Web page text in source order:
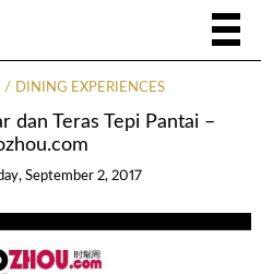
DINING EXPERIENCES
dan Teras Tepi Pantai –
September 2, 2017